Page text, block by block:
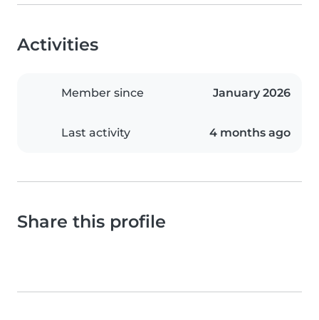
Activities
Member since January 2026
Last activity 4 months ago
Share this profile